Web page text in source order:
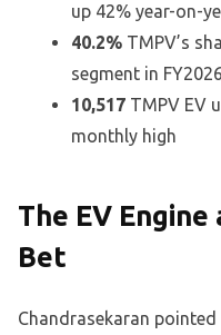
up 42% year-on-
40.2% TMPV’s
segment in FY2026
10,517 TMPV EV
monthly high
The EV
Bet
Chandrasekaran